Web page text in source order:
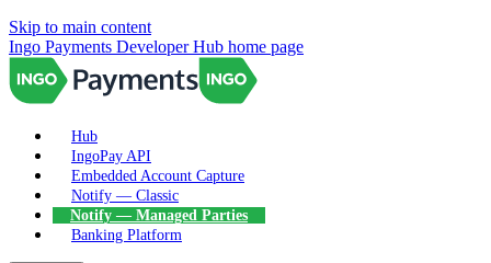
Skip to main content
Ingo Payments Developer Hub home page
Hub
IngoPay API
Embedded Account Capture
Notify — Classic
Notify — Managed Parties
Banking Platform